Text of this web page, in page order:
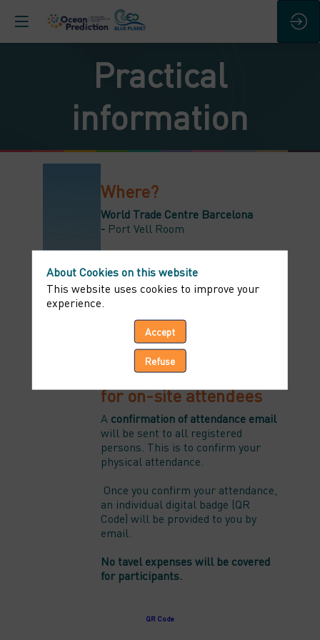
Practical
information
Where?
World Trade Centre Barcelona
- Port Vell Room
event
platformHome andAgendasection
When?
8 April 2024 - 3:30 to 07:00 PM CET
Important information
for on-site attendees
A confirmation of attendance email
will be sent to all registered
persons. This is to confirm your
physical attendance.
Once you confirm your attendance,
an individual digital badge (QR
Code) will be provided to you by
email.
No tavel expenses will be covered
for participants.
QR Code
About Cookies on this website
This website uses cookies to improve your
experience.
Accept
Refuse